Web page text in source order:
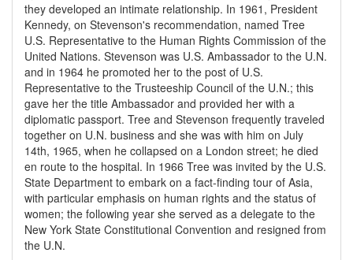
they developed an intimate relationship. In 1961, President
Kennedy, on Stevenson's recommendation, named Tree
U.S. Representative to the Human Rights Commission of the
United Nations. Stevenson was U.S. Ambassador to the U.N.
and in 1964 he promoted her to the post of U.S.
Representative to the Trusteeship Council of the U.N.; this
gave her the title Ambassador and provided her with a
diplomatic passport. Tree and Stevenson frequently traveled
together on U.N. business and she was with him on July
14th, 1965, when he collapsed on a London street; he died
en route to the hospital. In 1966 Tree was invited by the U.S.
State Department to embark on a fact-finding tour of Asia,
with particular emphasis on human rights and the status of
women; the following year she served as a delegate to the
New York State Constitutional Convention and resigned from
the U.N.